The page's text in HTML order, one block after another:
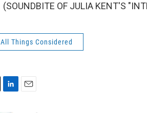
(SOUNDBITE OF JULIA KENT'S
All Things Considered